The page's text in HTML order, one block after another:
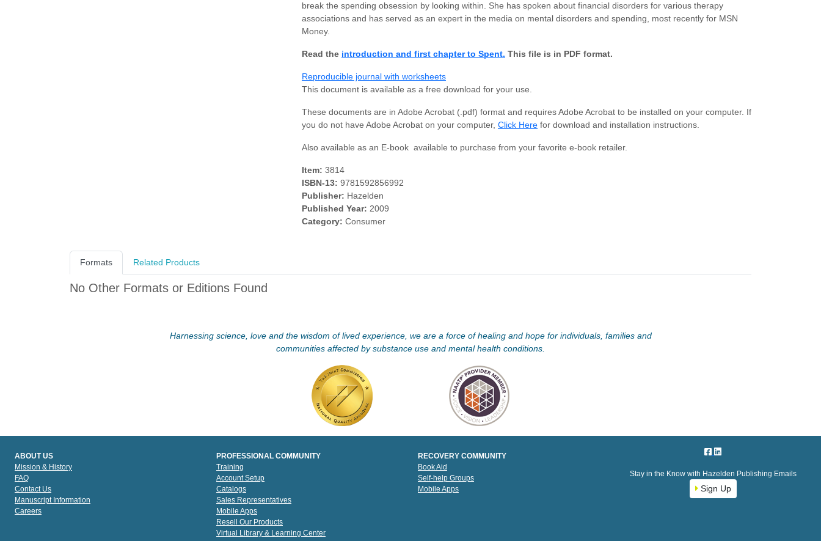
break the spending obsession by looking within. She has spoken about financial disorders for various therapy
associations and has served as an expert in the media on mental disorders and spending, most recently for MSN
Money.
Read the introduction and first chapter to Spent. This file is in PDF format.
Reproducible journal with worksheets
This document is available as a free download for your use.
These documents are in Adobe Acrobat (.pdf) format and requires Adobe Acrobat to be installed on your computer. If
you do not have Adobe Acrobat on your computer, Click Here for download and installation instructions.
Also available as an E-book  available to purchase from your favorite e-book retailer.
Item: 3814
ISBN-13: 9781592856992
Publisher: Hazelden
Published Year: 2009
Category: Consumer
Formats Related Products
No Other Formats or Editions Found
Harnessing science, love and the wisdom of lived experience, we are a force of healing and hope for individuals, families and
communities affected by substance use and mental health conditions.
ABOUT US
Mission & History
FAQ
Contact Us
Manuscript Information
Careers
PROFESSIONAL COMMUNITY
Training
Account Setup
Catalogs
Sales Representatives
Mobile Apps
Resell Our Products
Virtual Library & Learning Center
RECOVERY COMMUNITY
Book Aid
Self-help Groups
Mobile Apps
Stay in the Know with Hazelden Publishing Emails
Sign Up